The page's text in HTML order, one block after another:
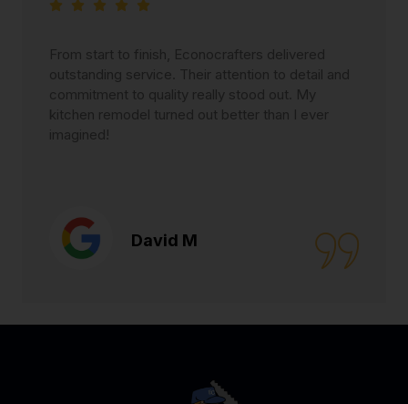
From start to finish, Econocrafters delivered
outstanding service. Their attention to detail and
commitment to quality really stood out. My
kitchen remodel turned out better than I ever
imagined!
David M